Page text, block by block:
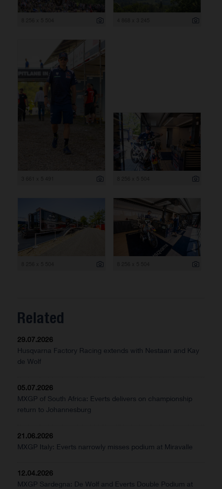
Related
29.07.2026
Husqvarna Factory Racing extends with Nestaan and Kay
de Wolf
05.07.2026
MXGP of South Africa: Everts delivers on championship
return to Johannesburg
21.06.2026
MXGP Italy: Everts narrowly misses podium at Miravalle
12.04.2026
MXGP Sardegna: De Wolf and Everts Double Podium at